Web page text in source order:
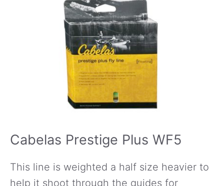
Cabelas Prestige Plus WF5
This line is weighted a half size heavier to
help it shoot through the guides for